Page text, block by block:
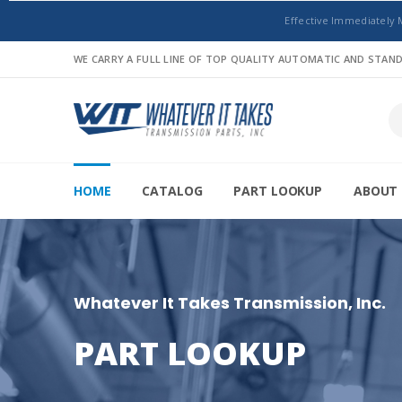
Effective Immediately
WE CARRY A FULL LINE OF TOP QUALITY AUTOMATIC AND
HOME CATALOG PART LOOKUP ABOUT
Whatever It Takes Transmission, Inc.
PART LOOKUP